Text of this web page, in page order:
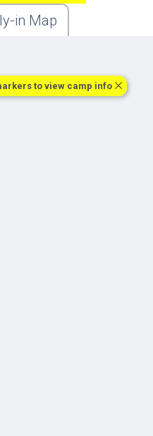
to view camp info
in Map